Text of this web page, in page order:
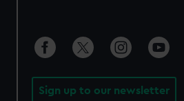
Sign up to our newsletter